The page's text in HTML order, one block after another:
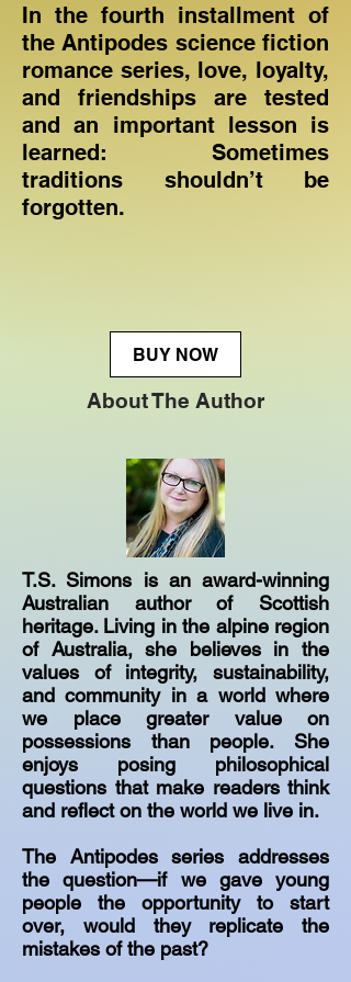
In the fourth installment of
the Antipodes science fiction
romance series, love, loyalty,
and friendships are tested
and an important lesson is
learned: Sometimes
traditions shouldn’t be
forgotten.
BUY NOW
About The Author
T.S. Simons is an award-winning
Australian author of Scottish
heritage. Living in the alpine region
of Australia, she believes in the
values of integrity, sustainability,
and community in a world where
we place greater value on
possessions than people. She
enjoys posing philosophical
questions that make readers think
and reflect on the world we live in.
The Antipodes series addresses
the question—if we gave young
people the opportunity to start
over, would they replicate the
mistakes of the past?